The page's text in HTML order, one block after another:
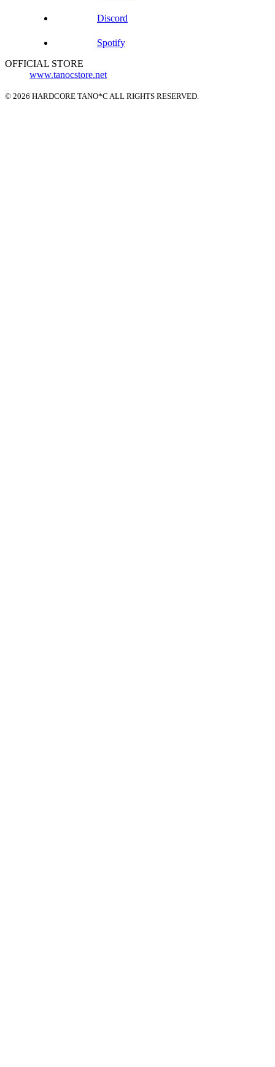
Discord
Spotify
OFFICIAL STORE
www.tanocstore.net
© 2026 HARDCORE TANO*C ALL RIGHTS RESERVED.